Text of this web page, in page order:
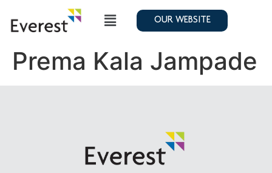
OUR WEBSITE
Prema Kala Jampade